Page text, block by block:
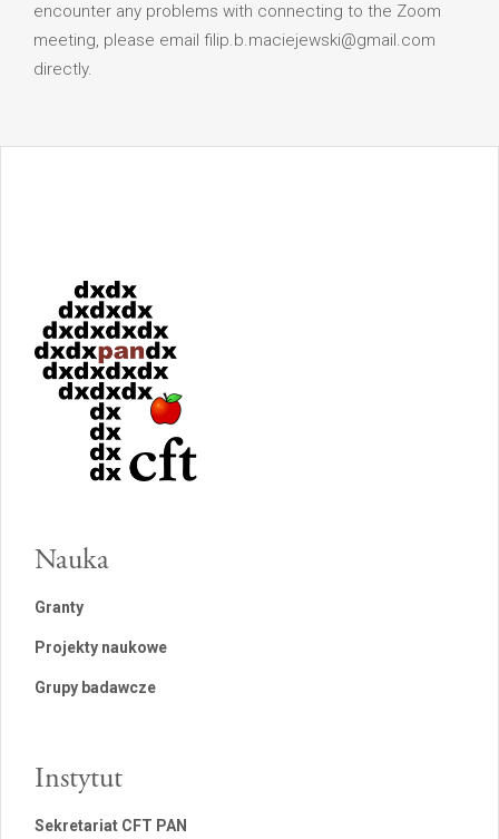
encounter any problems with connecting to the Zoom
meeting, please email filip.b.maciejewski@gmail.com
directly.
Nauka
Granty
Projekty naukowe
Grupy badawcze
Instytut
Sekretariat CFT PAN